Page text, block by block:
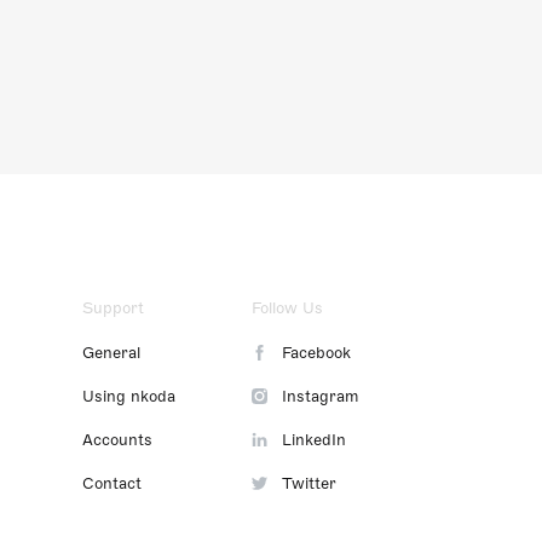
Support
General
Using nkoda
Accounts
Contact
Follow Us
Facebook
Instagram
LinkedIn
Twitter